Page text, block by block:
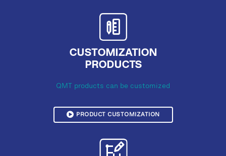
CUSTOMIZATION
PRODUCTS
QMT products can be customized
PRODUCT CUSTOMIZATION